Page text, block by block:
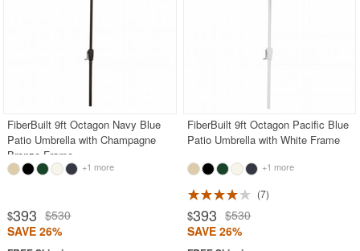
FiberBuilt 9ft Octagon Navy Blue
Patio Umbrella with Champagne
Bronze Frame
+1 more
$393 $530
SAVE 26%
FiberBuilt 9ft Octagon Pacific Blue
Patio Umbrella with White Frame
+1 more
7
$393 $530
SAVE 26%